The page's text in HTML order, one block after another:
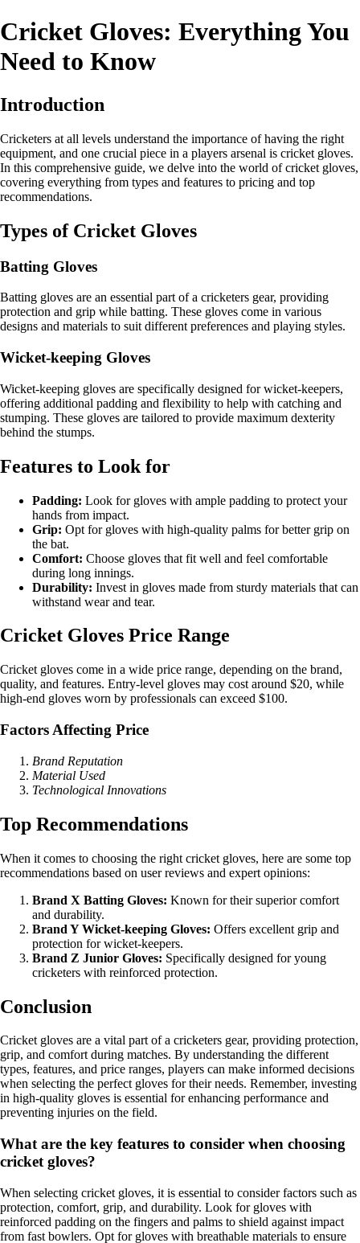
Cricket Gloves: Everything You
Need to Know
Introduction
Cricketers at all levels understand the importance of having the right
equipment, and one crucial piece in a players arsenal is cricket gloves.
In this comprehensive guide, we delve into the world of cricket gloves,
covering everything from types and features to pricing and top
recommendations.
Types of Cricket Gloves
Batting Gloves
Batting gloves are an essential part of a cricketers gear, providing
protection and grip while batting. These gloves come in various
designs and materials to suit different preferences and playing styles.
Wicket-keeping Gloves
Wicket-keeping gloves are specifically designed for wicket-keepers,
offering additional padding and flexibility to help with catching and
stumping. These gloves are tailored to provide maximum dexterity
behind the stumps.
Features to Look for
Padding: Look for gloves with ample padding to protect your
hands from impact.
Grip: Opt for gloves with high-quality palms for better grip on
the bat.
Comfort: Choose gloves that fit well and feel comfortable
during long innings.
Durability: Invest in gloves made from sturdy materials that can
withstand wear and tear.
Cricket Gloves Price Range
Cricket gloves come in a wide price range, depending on the brand,
quality, and features. Entry-level gloves may cost around $20, while
high-end gloves worn by professionals can exceed $100.
Factors Affecting Price
Brand Reputation
Material Used
Technological Innovations
Top Recommendations
When it comes to choosing the right cricket gloves, here are some top
recommendations based on user reviews and expert opinions:
Brand X Batting Gloves: Known for their superior comfort
and durability.
Brand Y Wicket-keeping Gloves: Offers excellent grip and
protection for wicket-keepers.
Brand Z Junior Gloves: Specifically designed for young
cricketers with reinforced protection.
Conclusion
Cricket gloves are a vital part of a cricketers gear, providing protection,
grip, and comfort during matches. By understanding the different
types, features, and price ranges, players can make informed decisions
when selecting the perfect gloves for their needs. Remember, investing
in high-quality gloves is essential for enhancing performance and
preventing injuries on the field.
What are the key features to consider when choosing
cricket gloves?
When selecting cricket gloves, it is essential to consider factors such as
protection, comfort, grip, and durability. Look for gloves with
reinforced padding on the fingers and palms to shield against impact
from fast bowlers. Opt for gloves with breathable materials to ensure